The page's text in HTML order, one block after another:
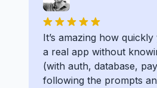
It’s amazing how
a real app without
(with auth, database,
following the prompts